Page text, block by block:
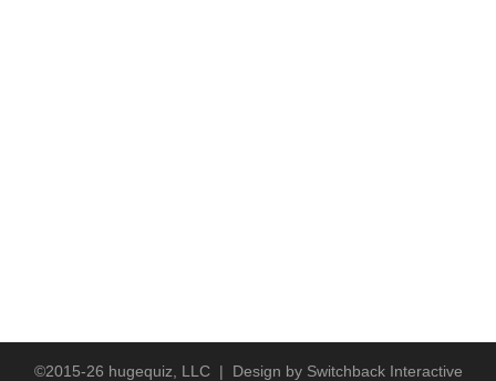
©2015-26 hugequiz, LLC | Design by Switchback Interactive